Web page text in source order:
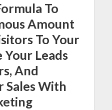
To
Amount
To Your
Leads
And
Sales With